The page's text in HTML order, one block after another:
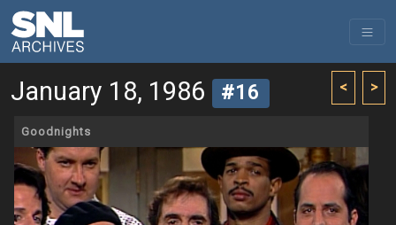
< >
January 18, 1986 #16
Goodnights